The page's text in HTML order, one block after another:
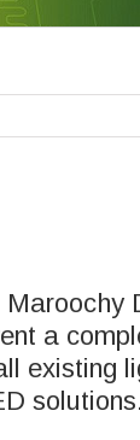
Maroochy
a
existing
solutions.